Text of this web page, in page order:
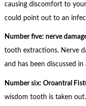
causing discomfort to
could point out to an
Number five: nerve
tooth extractions. Nerve
and has been discussed
Number six: Oroantral
wisdom tooth is taken